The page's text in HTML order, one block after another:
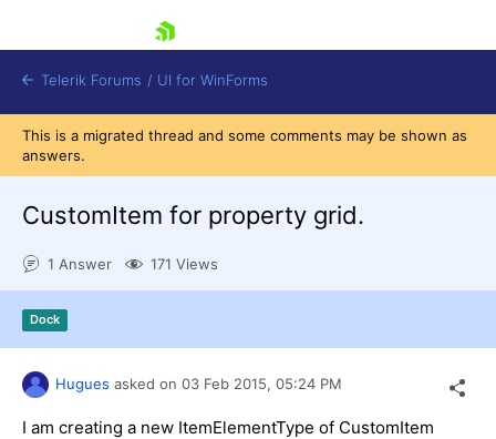
Shopping cart
Try now
Telerik Forums / UI for WinForms
This is a migrated thread and some comments may be shown as
answers.
CustomItem for property grid.
1 Answer 171 Views
Dock
Hugues asked on 03 Feb 2015, 05:24 PM
I am creating a new ItemElementType of CustomItem